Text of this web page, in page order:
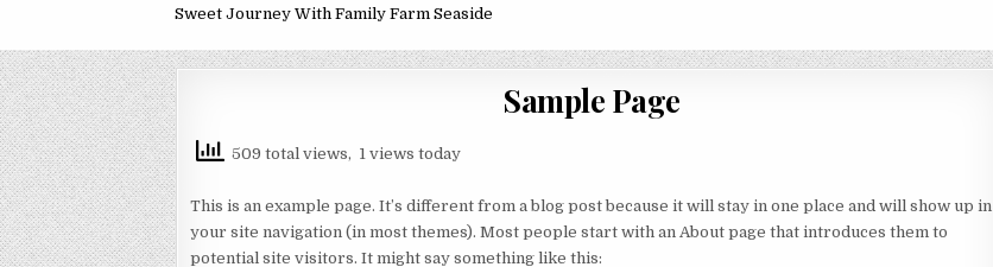
Sweet Journey With Family Farm Seaside
Sample Page
509 total views, 1 views today
This is an example page. It’s different from a blog post because it will stay in one place and will show up in
your site navigation (in most themes). Most people start with an About page that introduces them to
potential site visitors. It might say something like this: